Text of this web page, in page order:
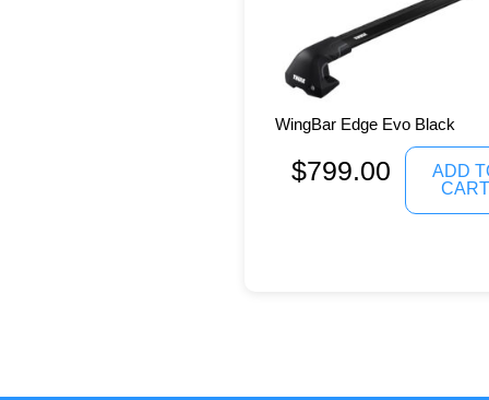
WingBar Edge Evo Black
$799.00
ADD
CART